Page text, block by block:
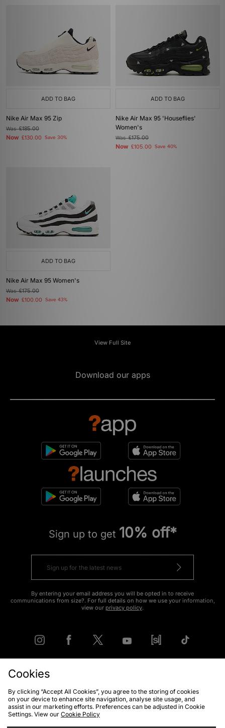
ADD TO BAG
Nike Air Max 95 Zip
Was£185.00
Now £130.00 Save 30%
ADD TO BAG
Nike Air Max 95 'Houseflies'
Women's
Was£175.00
Now £105.00 Save 40%
ADD TO BAG
Nike Air Max 95 Women's
Was£175.00
Now £100.00 Save 43%
View Full Site
Download our apps
Sign up to get 10% off*
By entering your email address you will be opted in to receive
communications from size?. For full details on how we use your information,
view our privacy policy.
Contact Us Track my Order
Cookies
By clicking “Accept All Cookies”, you agree to the storing of cookies
on your device to enhance site navigation, analyse site usage, and
assist in our marketing efforts. Preferences can be adjusted in Cookie
Settings. View our Cookie Policy